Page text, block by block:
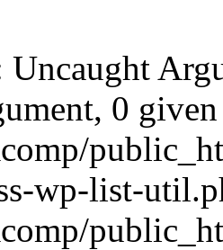
Uncaught
0
wp-list-